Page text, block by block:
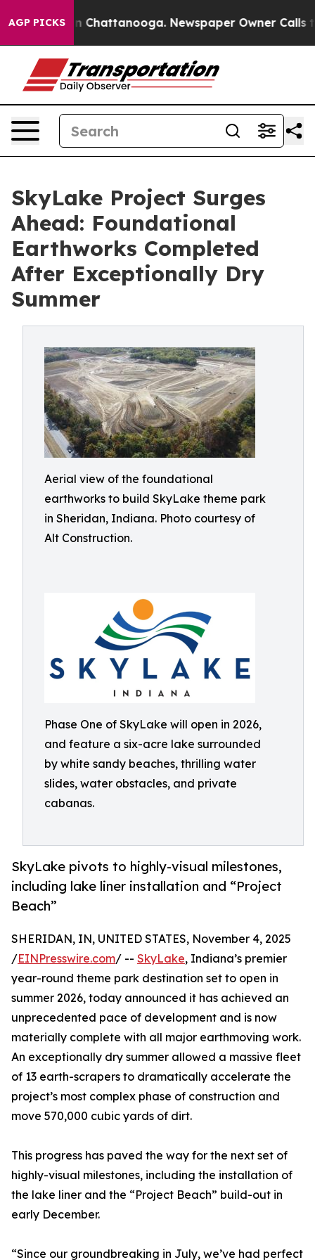
AGP PICKS
Chaos in Chattanooga. Newspaper Owner Calls the
SkyLake Project Surges
Ahead: Foundational
Earthworks Completed
After Exceptionally Dry
Summer
Aerial view of the foundational
earthworks to build SkyLake theme park
in Sheridan, Indiana. Photo courtesy of
Alt Construction.
Phase One of SkyLake will open in 2026,
and feature a six-acre lake surrounded
by white sandy beaches, thrilling water
slides, water obstacles, and private
cabanas.
SkyLake pivots to highly-visual milestones,
including lake liner installation and “Project
Beach”
SHERIDAN, IN, UNITED STATES, November 4, 2025
/EINPresswire.com/ -- SkyLake, Indiana’s premier
year-round theme park destination set to open in
summer 2026, today announced it has achieved an
unprecedented pace of development and is now
materially complete with all major earthmoving work.
An exceptionally dry summer allowed a massive fleet
of 13 earth-scrapers to dramatically accelerate the
project’s most complex phase of construction and
move 570,000 cubic yards of dirt.
This progress has paved the way for the next set of
highly-visual milestones, including the installation of
the lake liner and the “Project Beach” build-out in
early December.
“Since our groundbreaking in July, we’ve had perfect